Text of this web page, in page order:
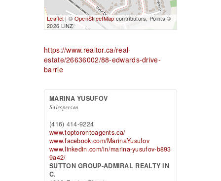
Leaflet| ©OpenStreetMap contributors, Points ©
2026 LINZ
https://www.realtor.ca/real-
estate/26636002/88-edwards-drive-
barrie
MARINA YUSUFOV
Salesperson
(416) 414-9224
www.toptorontoagents.ca/
www.facebook.com/MarinaYusufov
www.linkedin.com/in/marina-yusufov-b893
9a42/
SUTTON GROUP-ADMIRAL REALTY IN
C.